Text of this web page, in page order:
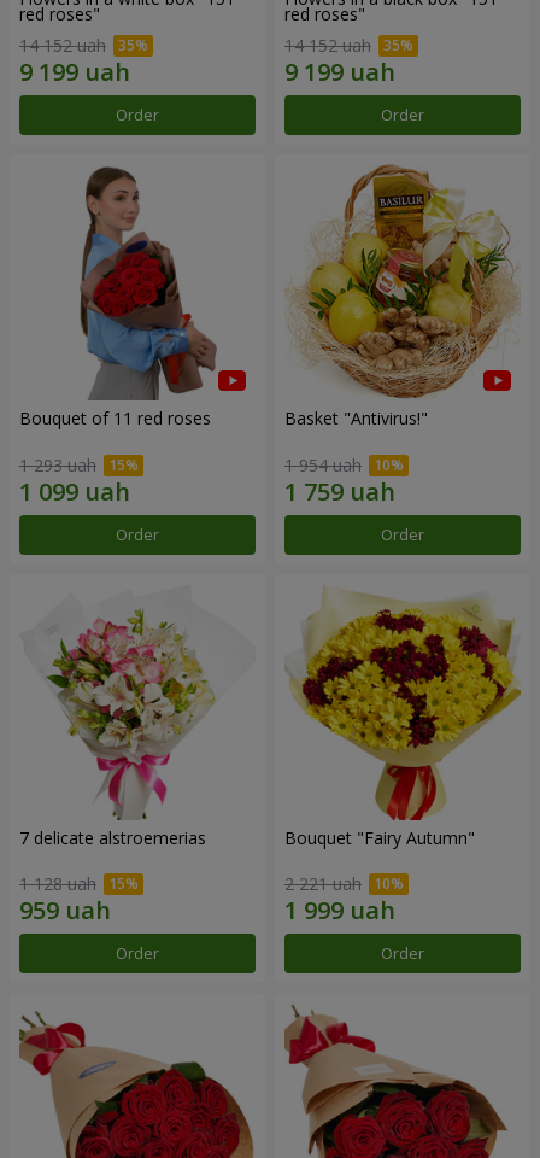
red roses"
14 152 uah
Order
red roses"
14 152 uah
Order
Bouquet of 11 red roses
1 293 uah
Order
Basket "Antivirus!"
1 954 uah
Order
7 delicate alstroemerias
1 128 uah
Order
Bouquet "Fairy Autumn"
2 221 uah
Order